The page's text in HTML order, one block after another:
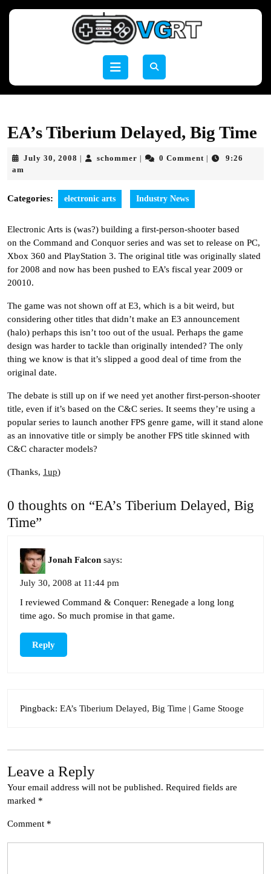
Open
EA’s Tiberium Delayed, Big Time
July 30, 2008 July
schommer schommer0 Comment
9:26
am
Categories: electronic arts Industry News
Electronic Arts is (was?) building a first-person-shooter based
on the Command and Conquor series and was set to release on PC,
Xbox 360 and PlayStation 3. The original title was originally slated
for 2008 and now has been pushed to EA’s fiscal year 2009 or
20010.
The game was not shown off at E3, which is a bit weird, but
considering other titles that didn’t make an E3 announcement
(halo) perhaps this isn’t too out of the usual. Perhaps the game
design was harder to tackle than originally intended? The only
thing we know is that it’s slipped a good deal of time from the
original date.
The debate is still up on if we need yet another first-person-shooter
title, even if it’s based on the C&C series. It seems they’re using a
popular series to launch another FPS genre game, will it stand alone
as an innovative title or simply be another FPS title skinned with
C&C character models?
(Thanks, 1up)
0 thoughts on “EA’s Tiberium Delayed, Big
Time”
Jonah Falcon says:
July 30, 2008 at 11:44 pm
I reviewed Command & Conquer: Renegade a long long
time ago. So much promise in that game.
Reply
Pingback: EA’s Tiberium Delayed, Big Time | Game Stooge
Leave a Reply
Your email address will not be published. Required fields are
marked *
Comment *